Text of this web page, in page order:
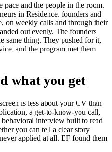
pace and the people in the room.
in Residence, founders and
on weekly calls and through their
out evenly. The founders
same thing. They pushed for it,
and the program met them
what you get
is less about your CV than
a get-to-know-you call,
behavioral interview built to read
you can tell a clear story
applied at all. EF found them